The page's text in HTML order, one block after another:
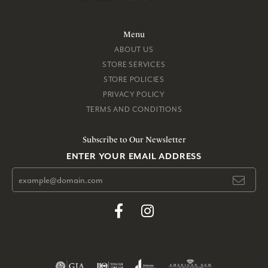
Menu
ABOUT US
STORE SERVICES
STORE POLICIES
PRIVACY POLICY
TERMS AND CONDITIONS
Subscribe to Our Newsletter
ENTER YOUR EMAIL ADDRESS